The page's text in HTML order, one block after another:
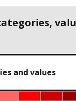
and values